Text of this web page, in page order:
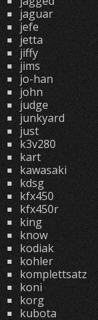
jaguar
jefe
jetta
jiffy
jims
jo-han
john
judge
junkyard
just
k3v280
kart
kawasaki
kdsg
kfx450
kfx450r
king
know
kodiak
kohler
komplettsatz
koni
korg
kubota